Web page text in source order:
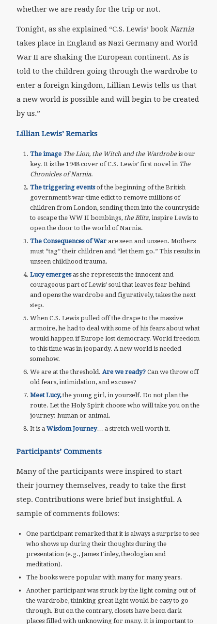
whether we are ready for the trip or not.
Tonight, as she explained “C.S. Lewis’ book Narnia
takes place in England as Nazi Germany and World
War II are shaking the European continent. As is
told to the children going through the wardrobe to
enter a foreign kingdom, Lillian Lewis tells us that
a new world is possible and will begin to be created
by us.”
Lillian Lewis’ Remarks
The image The Lion, the Witch and the Wardrobeis our
key. It is the 1948 cover of C.S. Lewis’ first novel in The
Chronicles of Narnia.
The triggering eventsof the beginning of the British
government’s war-time edict to remove millions of
children from London, sending them into the countryside
to escape the WW II bombings, the Blitz, inspire Lewis to
open the door to the world of Narnia.
The Consequences of Warare seen and unseen. Mothers
must “tag” their children and “let them go.” This results in
unseen childhood trauma.
Lucy emergesas she represents the innocent and
courageous part of Lewis’ soul that leaves fear behind
and opens the wardrobe and figuratively, takes the next
step.
When C.S. Lewis pulled off the drape to the massive
armoire, he had to deal with some of his fears about what
would happen if Europe lost democracy. World freedom
to this time was in jeopardy. A new world is needed
somehow.
We are at the threshold. Are we ready? Can we throw off
old fears, intimidation, and excuses?
Meet Lucy,the young girl, in yourself. Do not plan the
route. Let the Holy Spirit choose who will take you on the
journey: human or animal.
It is a Wisdom Journey… a stretch well worth it.
Participants’ Comments
Many of the participants were inspired to start
their journey themselves, ready to take the first
step. Contributions were brief but insightful. A
sample of comments follows:
One participant remarked that it is always a surprise to see
who shows up during their thoughts during the
presentation (e.g., James Finley, theologian and
meditation).
The books were popular with many for many years.
Another participant was struck by the light coming out of
the wardrobe, thinking great light would be easy to go
through. But on the contrary, closets have been dark
places filled with unknowing for many. It is important to